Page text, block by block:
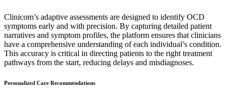
Clinicom’s adaptive assessments are designed to identify OCD
symptoms early and with precision. By capturing detailed patient
narratives and symptom profiles, the platform ensures that clinicians
have a comprehensive understanding of each individual’s condition.
This accuracy is critical in directing patients to the right treatment
pathways from the start, reducing delays and misdiagnoses.
Personalized Care Recommendations